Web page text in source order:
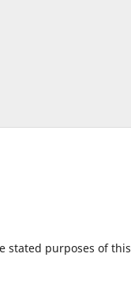
stated purposes of this